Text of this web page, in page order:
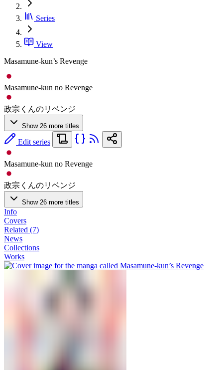
Series
View
Masamune-kun’s Revenge
Masamune-kun no Revenge
政宗くんのリベンジ
Show 26 more titles
Edit series
Masamune-kun no Revenge
政宗くんのリベンジ
Show 26 more titles
Info
Covers
Related (7)
News
Collections
Works